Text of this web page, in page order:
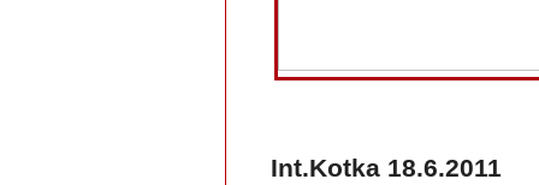
Int.Kotka 18.6.2011